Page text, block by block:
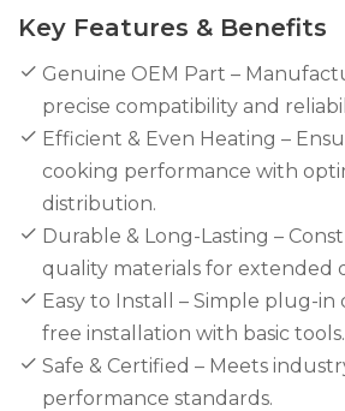
Key Features & Benefits
Genuine OEM Part –
precise compatibility and
Efficient & Even Heating –
cooking performance with
distribution.
Durable & Long-Lasting –
quality materials for extended
Easy to Install – Simple plug-in
free installation with basic tools.
Safe & Certified – Meets
performance standards.